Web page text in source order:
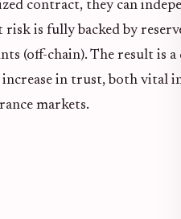
contract, they can
is fully backed by
(off-chain). The result is
in trust, both vital
markets.